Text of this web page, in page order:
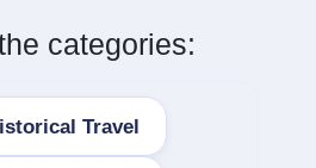
categories:
Travel